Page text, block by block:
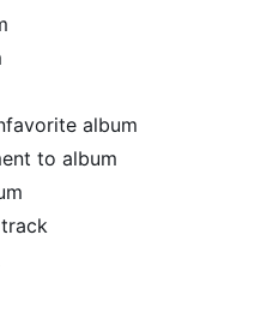
album
to album